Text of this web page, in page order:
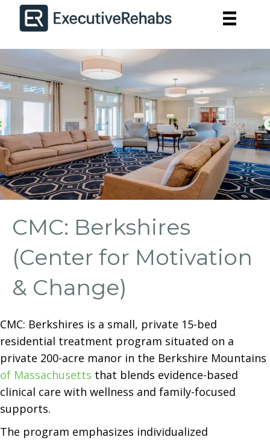
CMC: Berkshires
(Center for Motivation
& Change)
CMC: Berkshires is a small, private 15-bed
residential treatment program situated on a
private 200-acre manor in the Berkshire Mountains
of Massachusetts that blends evidence-based
clinical care with wellness and family-focused
supports.
The program emphasizes individualized